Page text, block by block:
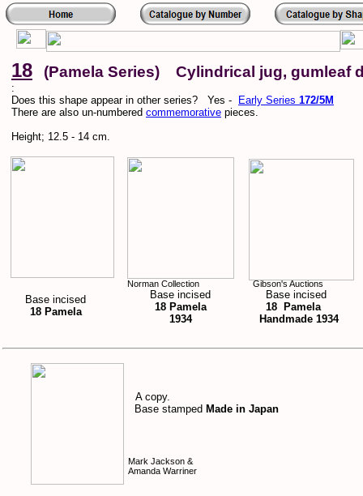
18 (Pamela Series) Cylindrical jug, gumleaf
:
Does this shape appear in other series? Yes -
Early Series 172/5M
There are also un-numbered commemorative pieces.
Height; 12.5 - 14 cm.
Base incised
18 Pamela
Gibson's Auctions
Base incised
18 Pamela
Handmade 1934
Norman Collection
Base incised
18 Pamela
1934
A copy.
Base stamped Made in Japan
Mark Jackson &
Amanda Warriner